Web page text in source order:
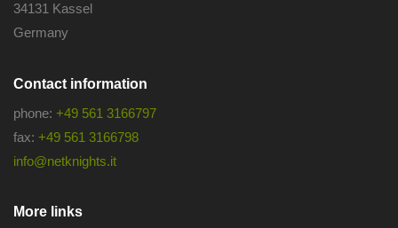
34131 Kassel
Germany
Contact information
phone: +49 561 3166797
fax: +49 561 3166798
info@netknights.it
More links